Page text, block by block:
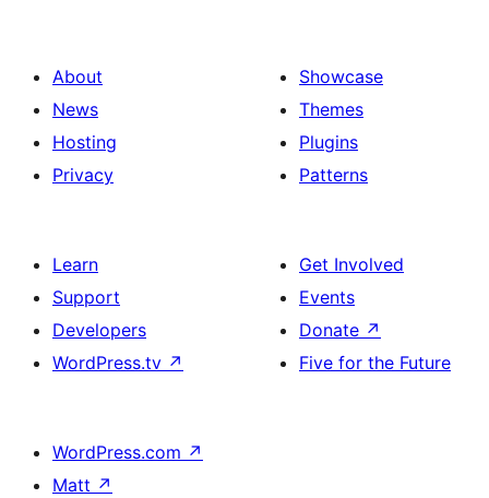
About
News
Hosting
Privacy
Showcase
Themes
Plugins
Patterns
Learn
Support
Developers
WordPress.tv ↗
Get Involved
Events
Donate ↗
Five for the Future
WordPress.com ↗
Matt ↗